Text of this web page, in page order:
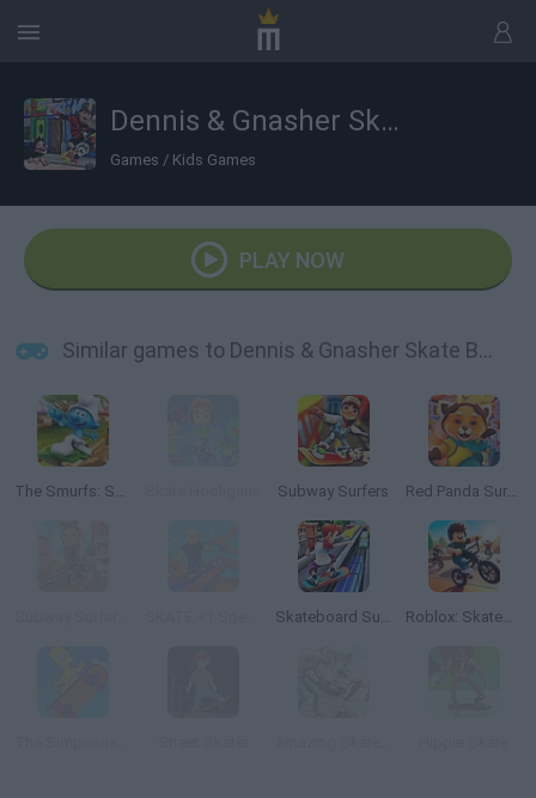
Dennis & Gnasher Skate Bläm!
Games / Kids Games
PLAY NOW
Similar games to Dennis & Gnasher Skate Bläm!
The Smurfs: Skate Rush Subway Surfers Red Panda Surfer
Skateboard Surfers Roblox: Skatepark